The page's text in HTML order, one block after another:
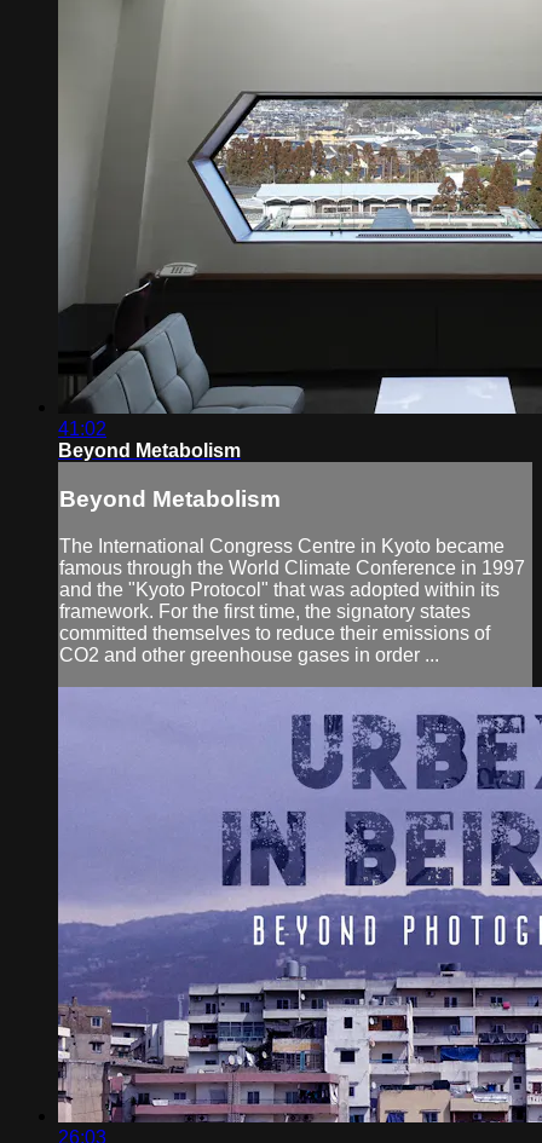
41:02
Beyond Metabolism
Beyond Metabolism
The International Congress Centre in Kyoto became
famous through the World Climate Conference in 1997
and the "Kyoto Protocol" that was adopted within its
framework. For the first time, the signatory states
committed themselves to reduce their emissions of
CO2 and other greenhouse gases in order ...
26:03